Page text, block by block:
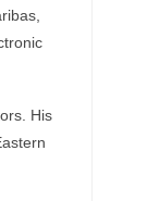
His